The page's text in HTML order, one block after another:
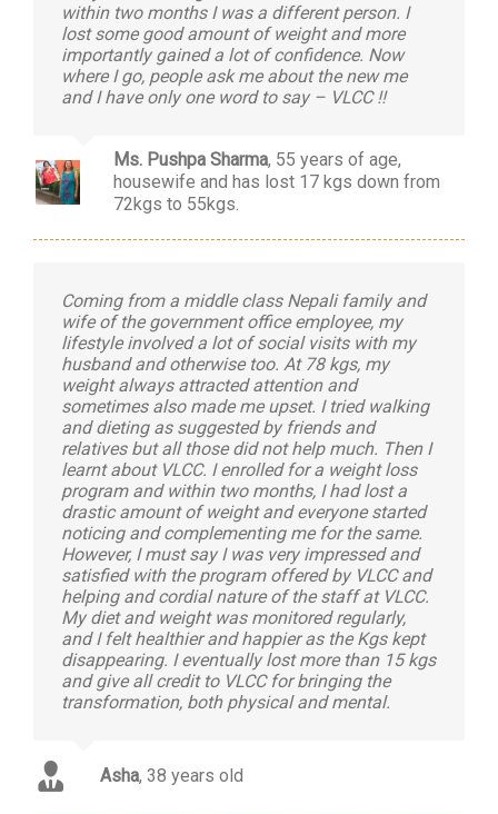
within two months I was a different person. I
lost some good amount of weight and more
importantly gained a lot of confidence. Now
where I go, people ask me about the new me
and I have only one word to say – VLCC !!
Ms. Pushpa Sharma, 55 years of age,
housewife and has lost 17 kgs down from
72kgs to 55kgs.
Coming from a middle class Nepali family and
wife of the government office employee, my
lifestyle involved a lot of social visits with my
husband and otherwise too. At 78 kgs, my
weight always attracted attention and
sometimes also made me upset. I tried walking
and dieting as suggested by friends and
relatives but all those did not help much. Then I
learnt about VLCC. I enrolled for a weight loss
program and within two months, I had lost a
drastic amount of weight and everyone started
noticing and complementing me for the same.
However, I must say I was very impressed and
satisfied with the program offered by VLCC and
helping and cordial nature of the staff at VLCC.
My diet and weight was monitored regularly,
and I felt healthier and happier as the Kgs kept
disappearing. I eventually lost more than 15 kgs
and give all credit to VLCC for bringing the
transformation, both physical and mental.
Asha, 38 years old